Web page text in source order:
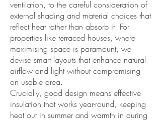
ventilation, to the careful consideration of
external shading and material choices that
reflect heat rather than absorb it. For
properties like terraced houses, where
maximising space is paramount, we
devise smart layouts that enhance natural
airflow and light without compromising
on usable area.
Crucially, good design means effective
insulation that works year-round, keeping
heat out in summer and warmth in during